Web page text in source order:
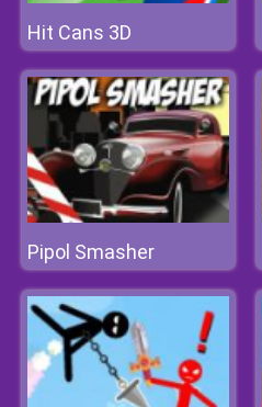
Hit Cans 3D
Pipol Smasher